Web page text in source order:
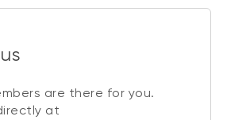
are there for you.
at